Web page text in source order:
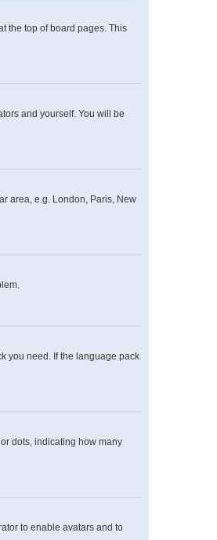
the top of board pages. This
and yourself. You will be
area, e.g. London, Paris, New
you need. If the language pack
dots, indicating how many
to enable avatars and to